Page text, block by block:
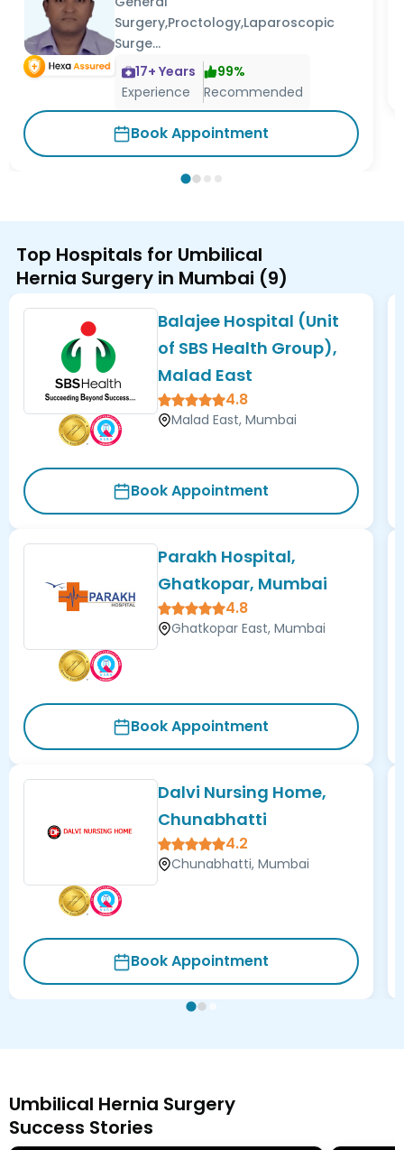
Surgery,Proctology,Laparoscopic
Surge...
17+ Years
Experience
99%
Recommended
Book Appointment
Top Hospitals for Umbilical
Hernia Surgery in Mumbai (9)
Balajee Hospital (Unit
of SBS Health Group),
Malad East
4.8
Malad East, Mumbai
Book Appointment
Parakh Hospital,
Ghatkopar, Mumbai
4.8
Ghatkopar East, Mumbai
Book Appointment
Dalvi Nursing Home,
Chunabhatti
4.2
Chunabhatti, Mumbai
Book Appointment
Umbilical Hernia Surgery
Success Stories